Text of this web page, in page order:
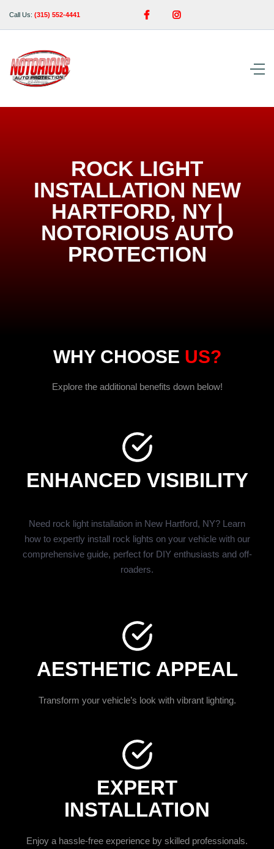
Call Us: (315) 552-4441  
ROCK LIGHT
INSTALLATION NEW
HARTFORD, NY |
NOTORIOUS AUTO
PROTECTION
WHY CHOOSE US?
Explore the additional benefits down below!
ENHANCED VISIBILITY
Need rock light installation in New Hartford, NY? Learn
how to expertly install rock lights on your vehicle with our
comprehensive guide, perfect for DIY enthusiasts and off-
roaders.
AESTHETIC APPEAL
Transform your vehicle’s look with vibrant lighting.
EXPERT
INSTALLATION
Enjoy a hassle-free experience by skilled professionals.